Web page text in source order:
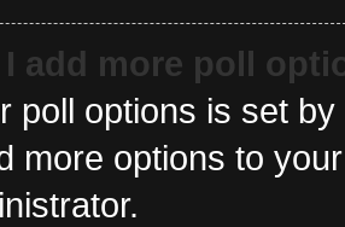
I add more poll
poll options is set
more options to